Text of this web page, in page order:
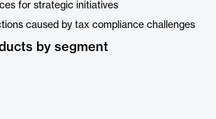
for strategic initiatives
caused by tax compliance challenges
by segment